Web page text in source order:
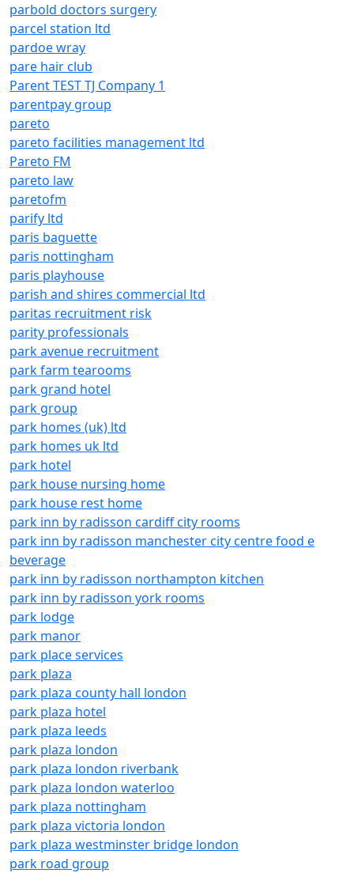
parbold doctors surgery
parcel station ltd
pardoe wray
pare hair club
Parent TEST TJ Company 1
parentpay group
pareto
pareto facilities management ltd
Pareto FM
pareto law
paretofm
parify ltd
paris baguette
paris nottingham
paris playhouse
parish and shires commercial ltd
paritas recruitment risk
parity professionals
park avenue recruitment
park farm tearooms
park grand hotel
park group
park homes (uk) ltd
park homes uk ltd
park hotel
park house nursing home
park house rest home
park inn by radisson cardiff city rooms
park inn by radisson manchester city centre food e
beverage
park inn by radisson northampton kitchen
park inn by radisson york rooms
park lodge
park manor
park place services
park plaza
park plaza county hall london
park plaza hotel
park plaza leeds
park plaza london
park plaza london riverbank
park plaza london waterloo
park plaza nottingham
park plaza victoria london
park plaza westminster bridge london
park road group